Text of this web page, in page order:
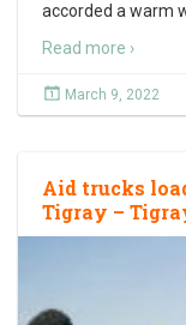
accorded a warm
Read more ›
March 9, 2022
Aid trucks
Tigray –